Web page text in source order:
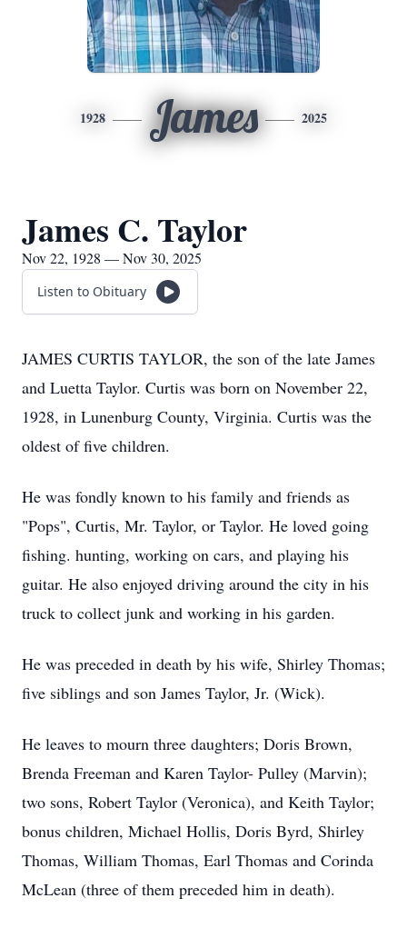
1928 James 2025
James C. Taylor
Nov 22, 1928 — Nov 30, 2025
Listen to Obituary
JAMES CURTIS TAYLOR, the son of the late James
and Luetta Taylor. Curtis was born on November 22,
1928, in Lunenburg County, Virginia. Curtis was the
oldest of five children.
He was fondly known to his family and friends as
"Pops", Curtis, Mr. Taylor, or Taylor. He loved going
fishing. hunting, working on cars, and playing his
guitar. He also enjoyed driving around the city in his
truck to collect junk and working in his garden.
He was preceded in death by his wife, Shirley Thomas;
five siblings and son James Taylor, Jr. (Wick).
He leaves to mourn three daughters; Doris Brown,
Brenda Freeman and Karen Taylor- Pulley (Marvin);
two sons, Robert Taylor (Veronica), and Keith Taylor;
bonus children, Michael Hollis, Doris Byrd, Shirley
Thomas, William Thomas, Earl Thomas and Corinda
McLean (three of them preceded him in death).